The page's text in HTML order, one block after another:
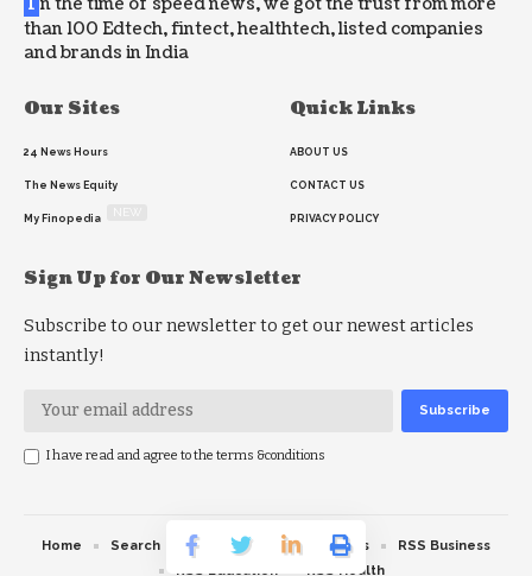
than 100 Edtech, fintect, healthtech, listed companies
and brands in India
Our Sites
24 News Hours
The News Equity
My Finopedia
Quick Links
ABOUT US
CONTACT US
PRIVACY POLICY
Sign Up for Our Newsletter
Subscribe to our newsletter to get our newest articles
instantly!
I have read and agree to the terms &conditions
Home Search RSS feed RSS Politics
RSS Business
RSS Education
RSS Health